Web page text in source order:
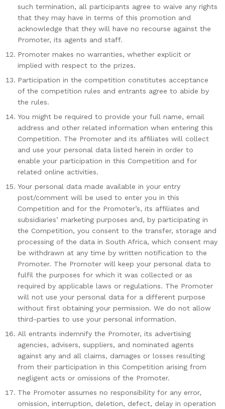
such termination, all participants agree to waive any rights
that they may have in terms of this promotion and
acknowledge that they will have no recourse against the
Promoter, its agents and staff.
Promoter makes no warranties, whether explicit or
implied with respect to the prizes.
Participation in the competition constitutes acceptance
of the competition rules and entrants agree to abide by
the rules.
You might be required to provide your full name, email
address and other related information when entering this
Competition. The Promoter and its affiliates will collect
and use your personal data listed herein in order to
enable your participation in this Competition and for
related online activities.
Your personal data made available in your entry
post/comment will be used to enter you in this
Competition and for the Promoter’s, its affiliates and
subsidiaries’ marketing purposes and, by participating in
the Competition, you consent to the transfer, storage and
processing of the data in South Africa, which consent may
be withdrawn at any time by written notification to the
Promoter. The Promoter will keep your personal data to
fulfil the purposes for which it was collected or as
required by applicable laws or regulations. The Promoter
will not use your personal data for a different purpose
without first obtaining your permission. We do not allow
third-parties to use your personal information.
All entrants indemnify the Promoter, its advertising
agencies, advisers, suppliers, and nominated agents
against any and all claims, damages or losses resulting
from their participation in this Competition arising from
negligent acts or omissions of the Promoter.
The Promoter assumes no responsibility for any error,
omission, interruption, deletion, defect, delay in operation